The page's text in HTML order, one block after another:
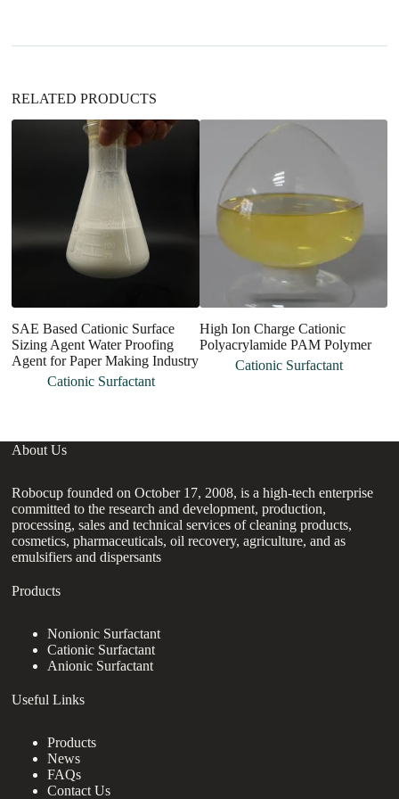
e
RELATED PRODUCTS
SAE Based Cationic Surface
Sizing Agent Water Proofing
Agent for Paper Making Industry
Cationic Surfactant
High Ion Charge Cationic
Polyacrylamide PAM Polymer
Cationic Surfactant
About Us
Robocup founded on October 17, 2008, is a high-tech enterprise
committed to the research and development, production,
processing, sales and technical services of cleaning products,
cosmetics, pharmaceuticals, oil recovery, agriculture, and as
emulsifiers and dispersants
Products
Nonionic Surfactant
Cationic Surfactant
Anionic Surfactant
Useful Links
Products
News
FAQs
Contact Us